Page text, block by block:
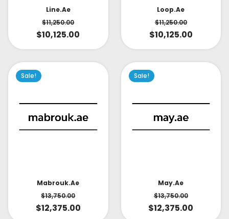
Line.ae
$11,250.00
$10,125.00
Loop.ae
$11,250.00
$10,125.00
Sale!
Mabrouk.ae
$13,750.00
$12,375.00
Sale!
May.ae
$13,750.00
$12,375.00